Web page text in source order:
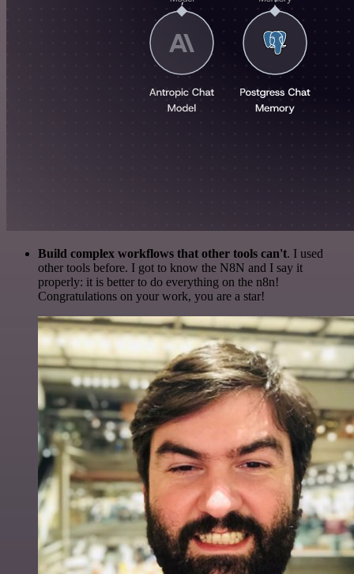
Build complex workflows that other tools can't. I used
other tools before. I got to know the N8N and I say it
properly: it is better to do everything on the n8n!
Congratulations on your work, you are a star!